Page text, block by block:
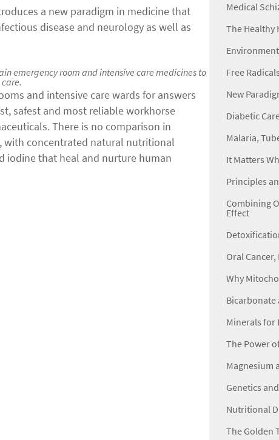
a new paradigm in medicine that
disease and neurology as well as
emergency room and intensive care medicines to
and intensive care wards for answers
safest and most reliable workhorse
There is no comparison in
with concentrated natural nutritional
iodine that heal and nurture human
Medical
The Healthy
Free Radicals
New
Diabetic
Malaria,
It Matters
Principles
Combining
Effect
Oral
Why
Bicarbonate
Minerals for
The Power
Magnesium
Genetics
Nutritional
The Golden